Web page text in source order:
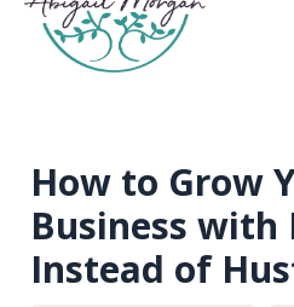
How to Grow
Business with
Instead of